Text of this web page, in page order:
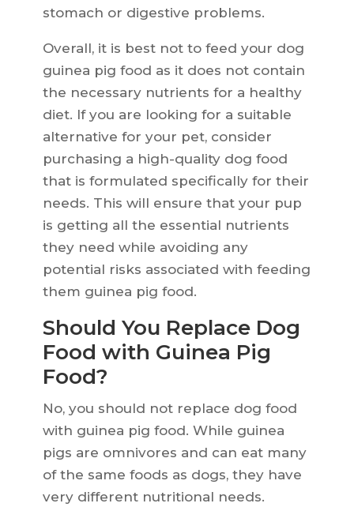
stomach or digestive problems.
Overall, it is best not to feed your dog
guinea pig food as it does not contain
the necessary nutrients for a healthy
diet. If you are looking for a suitable
alternative for your pet, consider
purchasing a high-quality dog food
that is formulated specifically for their
needs. This will ensure that your pup
is getting all the essential nutrients
they need while avoiding any
potential risks associated with feeding
them guinea pig food.
Should You Replace Dog
Food with Guinea Pig
Food?
No, you should not replace dog food
with guinea pig food. While guinea
pigs are omnivores and can eat many
of the same foods as dogs, they have
very different nutritional needs.